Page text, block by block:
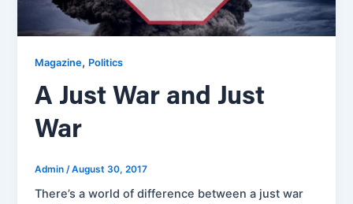
Magazine, Politics
A Just War and Just
War
Admin /August 30, 2017
There’s a world of difference between a just war